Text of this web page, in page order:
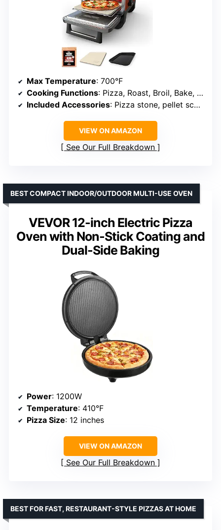
Max Temperature: 700°F
Cooking Functions: Pizza, Roast, Broil, Bake, Smoker, Dehydrate, Keep Warm
Included Accessories: Pizza stone, pellet scoop, starter pack
VIEW ON AMAZON
See Our Full Breakdown
VEVOR 12-inch Electric Pizza
Oven with Non-Stick Coating and
Dual-Side Baking
BEST COMPACT INDOOR/OUTDOOR MULTI-USE OVEN
Power: 1200W
Temperature: 410°F
Pizza Size: 12 inches
VIEW ON AMAZON
See Our Full Breakdown
BEST FOR FAST, RESTAURANT-STYLE PIZZAS AT HOME